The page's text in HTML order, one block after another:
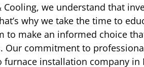
Cooling, we understand that
why we take the time to
to make an informed choice
Our commitment to
furnace installation company in